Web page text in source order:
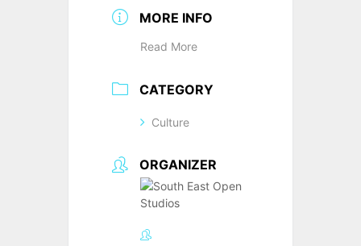
MORE INFO
Read More
CATEGORY
Culture
ORGANIZER